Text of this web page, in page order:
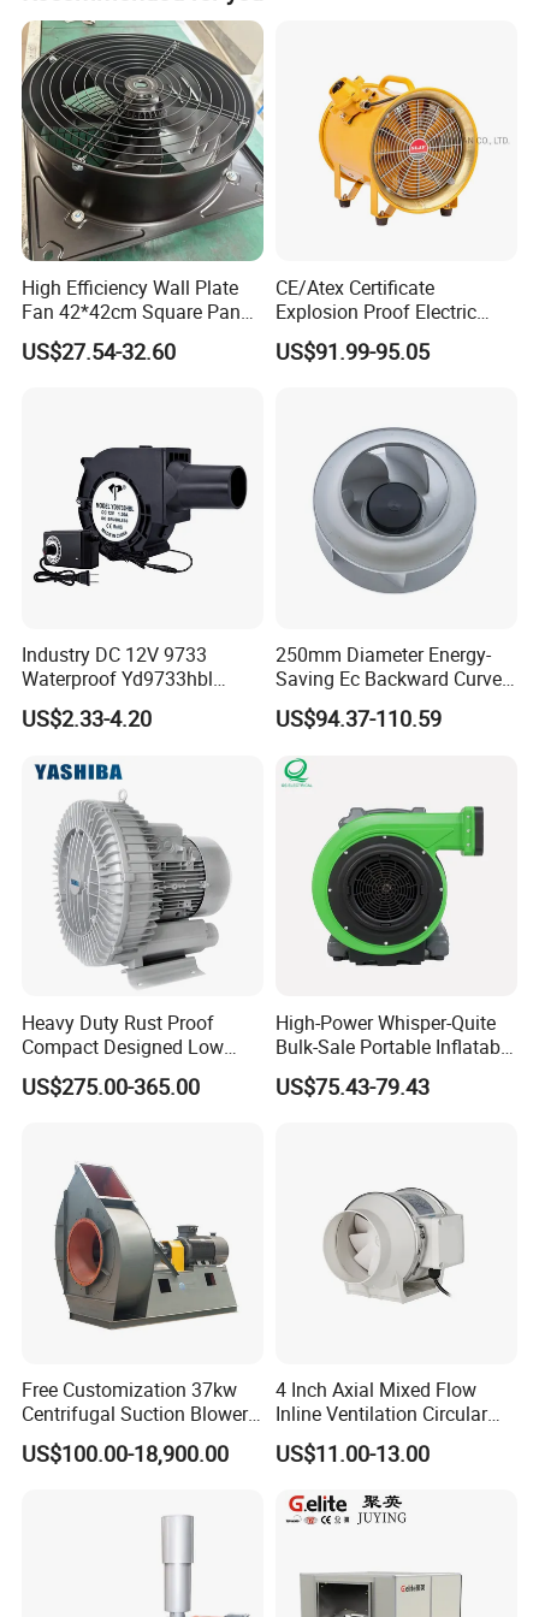
600W Electric Air Blower
-600W Motor:This electric leaf blower is powered by a robust
600W motor, providing ample power for consistent and reliable
performance. This high-power motor ensures rapid airflow,
allowing you to complete your cleaning tasks quickly and
High Efficiency Wall Plate
Fan 42*42cm Square Panel
with Dual Grill 350mm
14inch AC Axial Flow Fan
US$27.54-32.60
CE/Atex Certificate
Explosion Proof Electric
Ventilation Fan Blower
US$91.99-95.05
Industry DC 12V 9733
Waterproof Yd9733hbl
Cooling Fan Industrial Fan
Air Blower with Variable
US$2.33-4.20
250mm Diameter Energy-
Saving Ec Backward Curved
Fan for Energy Storage
Systems
US$94.37-110.59
Heavy Duty Rust Proof
Compact Designed Low
Noise Robust Blower for
Aquaculture Aeration
US$275.00-365.00
High-Power Whisper-Quite
Bulk-Sale Portable Inflatable
Blower Air Blower From
China
US$75.43-79.43
Free Customization 37kw
Centrifugal Suction Blower
Boiler Exhaust Fan ID
Blower Induced Draught Fan
US$100.00-18,900.00
4 Inch Axial Mixed Flow
Inline Ventilation Circular
Duct Fan
US$11.00-13.00